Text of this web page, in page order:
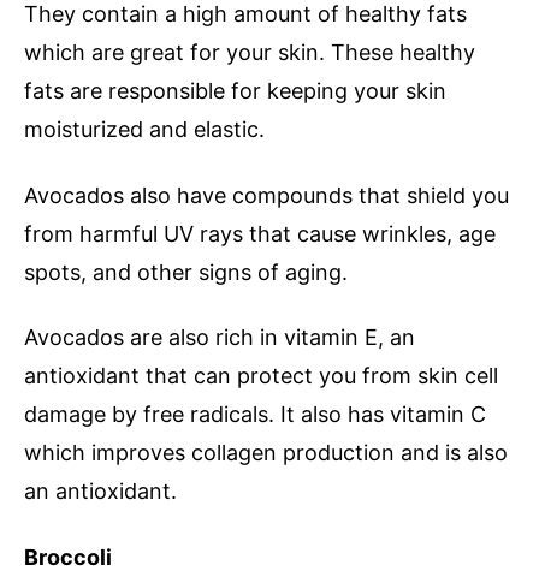
They contain a high amount of healthy fats
which are great for your skin. These healthy
fats are responsible for keeping your skin
moisturized and elastic.
Avocados also have compounds that shield you
from harmful UV rays that cause wrinkles, age
spots, and other signs of aging.
Avocados are also rich in vitamin E, an
antioxidant that can protect you from skin cell
damage by free radicals. It also has vitamin C
which improves collagen production and is also
an antioxidant.
Broccoli